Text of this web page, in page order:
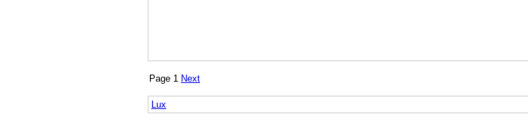
Page 1 Next
Lux